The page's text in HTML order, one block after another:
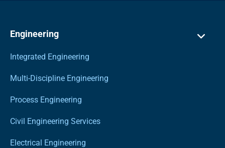
Engineering
Integrated Engineering
Multi-Discipline Engineering
Process Engineering
Civil Engineering Services
Electrical Engineering